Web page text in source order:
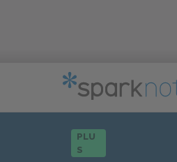
PLU
S